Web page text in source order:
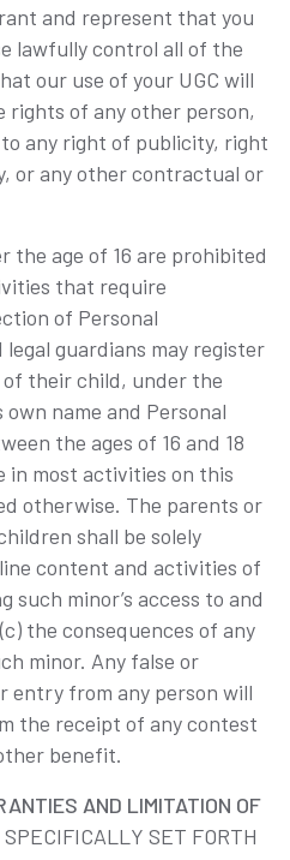
and represent that you
lawfully control all of the
our use of your UGC will
of any other person,
any right of publicity, right
or any other contractual or
the age of 16 are prohibited
that require
of Personal
guardians may register
their child, under the
own name and Personal
the ages of 16 and 18
in most activities on this
otherwise. The parents or
shall be solely
content and activities of
such minor’s access to and
the consequences of any
minor. Any false or
from any person will
the receipt of any contest
benefit.
AND LIMITATION OF
SET FORTH